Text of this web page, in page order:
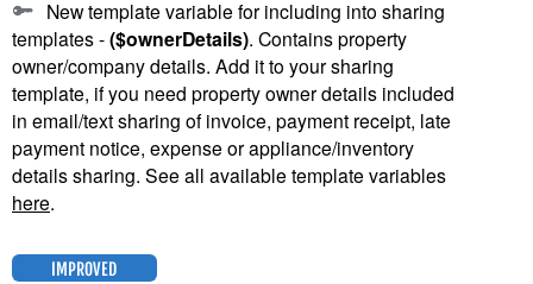
New template variable for including into sharing
templates -($ownerDetails). Contains property
owner/company details. Add it to your sharing
template, if you need property owner details included
in email/text sharing of invoice, payment receipt, late
payment notice, expense or appliance/inventory
details sharing. See all available template variables
here.
IMPROVED